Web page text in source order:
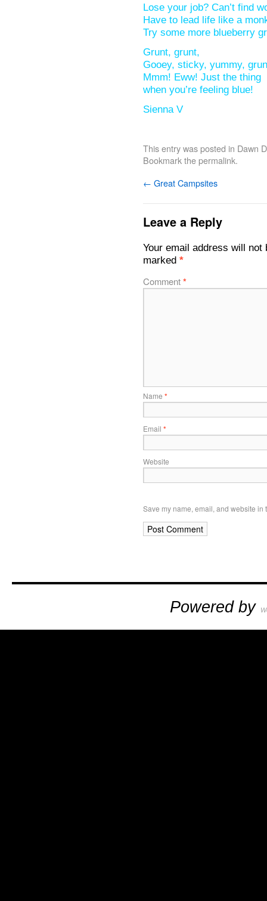
Lose your job? Can’t find
Have to lead life like a
Try some more blueberry
Grunt, grunt,
Gooey, sticky, yummy,
Mmm! Eww! Just the thing
when you’re feeling blue!
Sienna V
This entry was posted in Dawn
Bookmark thepermalink.
← Great Campsites
Leave a Reply
Your email address will not
marked *
Comment*
Name *
Email *
Website
Save my name, email, and website in
Powered by